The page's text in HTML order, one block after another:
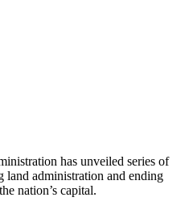
has unveiled series of
land administration and ending
nation’s capital.